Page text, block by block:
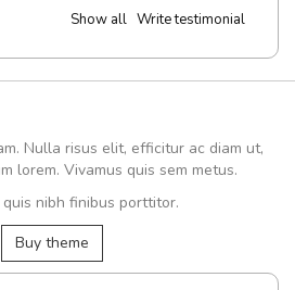
Show all Write testimonial
Nulla risus elit, efficitur ac diam ut,
lorem. Vivamus quis sem metus.
quis nibh finibus porttitor.
Buy theme